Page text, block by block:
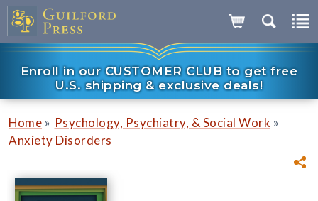
Enroll in our CUSTOMER CLUB to get free
U.S. shipping & exclusive deals!
Home » Psychology, Psychiatry, & Social Work »
Anxiety Disorders